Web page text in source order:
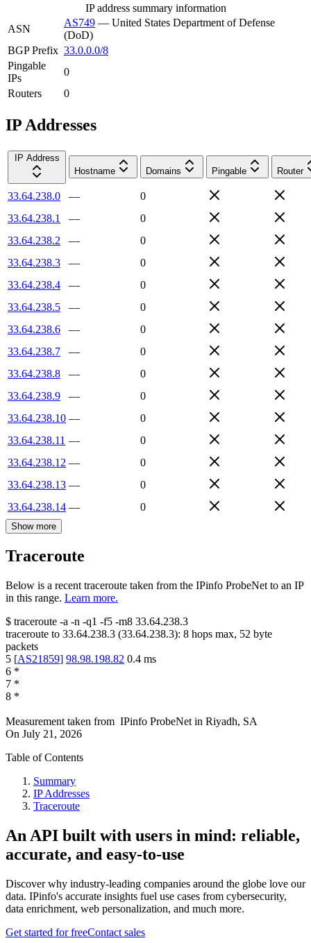
IP address summary information
ASN
AS749 — United States Department of Defense
(DoD)
BGP Prefix 33.0.0.0/8
Pingable
IPs
0
Routers
0
IP Addresses
IP Address
Hostname
Domains Pingable Router
33.64.238.0 —
0
33.64.238.1
—
0
33.64.238.2
—
0
33.64.238.3
—
0
33.64.238.4
—
0
33.64.238.5
—
0
33.64.238.6
—
0
33.64.238.7
—
0
33.64.238.8
—
0
33.64.238.9
—
0
33.64.238.10 —
0
33.64.238.11 —
0
33.64.238.12 —
0
33.64.238.13 —
0
33.64.238.14 — 0
Show more
Traceroute
Below is a recent traceroute taken from the IPinfo ProbeNet to an IP
in this range. Learn more.
$ traceroute -a -n -q1 -f5 -m8 33.64.238.3
traceroute to 33.64.238.3 (33.64.238.3): 8 hops max, 52 byte
packets
5 [AS21859] 98.98.198.82 0.4 ms
6 *
7 *
8 *
Measurement taken from IPinfo ProbeNet in Riyadh, SA
On July 21, 2026
Table of Contents
Summary
IP Addresses
Traceroute
An API built with users in mind: reliable,
accurate, and easy-to-use
Discover why industry-leading companies around the globe love our
data. IPinfo's accurate insights fuel use cases from cybersecurity,
data enrichment, web personalization, and much more.
Get started for freeContact sales